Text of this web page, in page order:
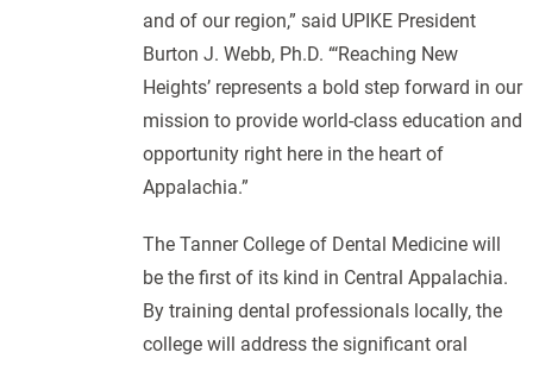
and of our region,” said UPIKE President
Burton J. Webb, Ph.D. “‘Reaching New
Heights’ represents a bold step forward in our
mission to provide world-class education and
opportunity right here in the heart of
Appalachia.”
The Tanner College of Dental Medicine will
be the first of its kind in Central Appalachia.
By training dental professionals locally, the
college will address the significant oral